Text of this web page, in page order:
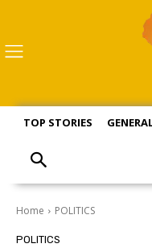
TOP STORIES
Home POLITICS
POLITICS